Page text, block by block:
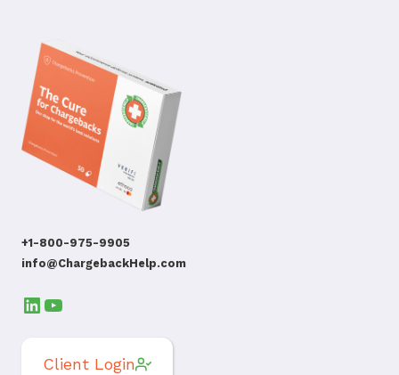
+1-800-975-9905
info@ChargebackHelp.com
LinkedIn
YouTube
Client Login